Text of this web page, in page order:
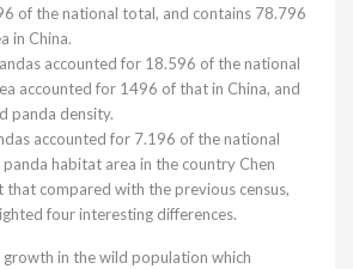
of the national total, and contains 78.796
in China.
accounted for 18.596 of the national
accounted for 1496 of that in China, and
panda density.
accounted for 7.196 of the national
habitat area in the country Chen
that compared with the previous census,
four interesting differences.
in the wild population which